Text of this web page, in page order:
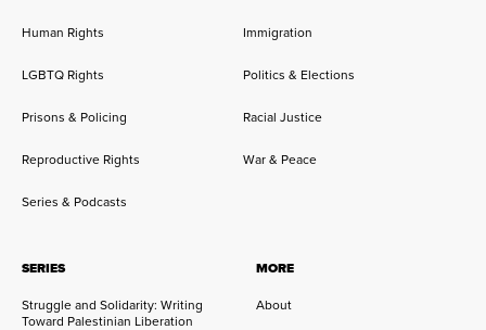
Human Rights Immigration
LGBTQ Rights Politics & Elections
Prisons & Policing Racial Justice
Reproductive Rights War & Peace
Series & Podcasts
SERIES
Struggle and Solidarity: Writing
Toward Palestinian Liberation
MORE
About